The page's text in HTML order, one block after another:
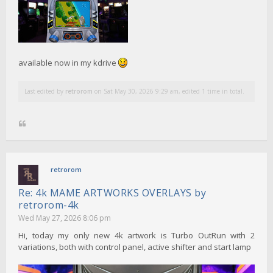
available now in my kdrive
Last edited by retrorom on Sat May 30, 2026 9:29 am, edited 1 time in total.
retrorom
Re: 4k MAME ARTWORKS OVERLAYS by
retrorom-4k
Wed May 27, 2026 8:06 pm
Hi, today my only new 4k artwork is Turbo OutRun with 2
variations, both with control panel, active shifter and start lamp